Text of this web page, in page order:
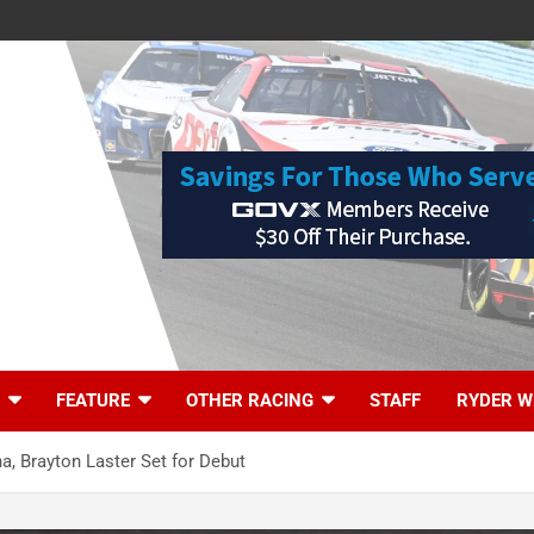
FEATURE OTHER RACING STAFF RYDER
Brayton Laster Set for Debut